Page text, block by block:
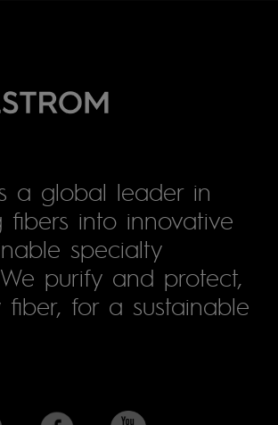
a global leader in
fibers into innovative
specialty
purify and protect,
fiber, for a sustainable